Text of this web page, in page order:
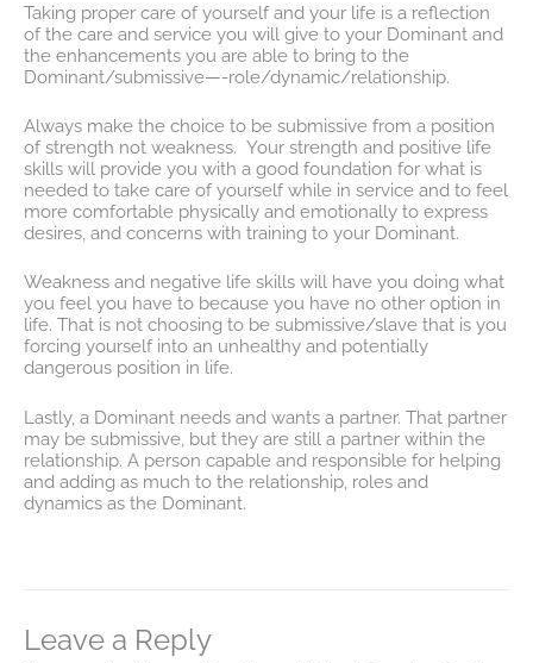
Taking proper care of yourself and your life is a reflection
of the care and service you will give to your Dominant and
the enhancements you are able to bring to the
Dominant/submissive—-role/dynamic/relationship.
Always make the choice to be submissive from a position
of strength not weakness. Your strength and positive life
skills will provide you with a good foundation for what is
needed to take care of yourself while in service and to feel
more comfortable physically and emotionally to express
desires, and concerns with training to your Dominant.
Weakness and negative life skills will have you doing what
you feel you have to because you have no other option in
life. That is not choosing to be submissive/slave that is you
forcing yourself into an unhealthy and potentially
dangerous position in life.
Lastly, a Dominant needs and wants a partner. That partner
may be submissive, but they are still a partner within the
relationship. A person capable and responsible for helping
and adding as much to the relationship, roles and
dynamics as the Dominant.
Leave a Reply